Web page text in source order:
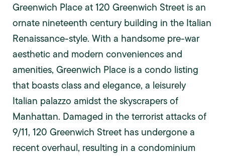
Greenwich Place at 120 Greenwich Street is an
ornate nineteenth century building in the Italian
Renaissance-style. With a handsome pre-war
aesthetic and modern conveniences and
amenities, Greenwich Place is a condo listing
that boasts class and elegance, a leisurely
Italian palazzo amidst the skyscrapers of
Manhattan. Damaged in the terrorist attacks of
9/11, 120 Greenwich Street has undergone a
recent overhaul, resulting in a condominium